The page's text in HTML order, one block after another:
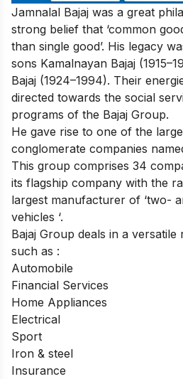
Jamnalal Bajaj was a great
strong belief that ‘common
than single good’. His legacy
sons Kamalnayan Bajaj
Bajaj (1924–1994). Their
directed towards the social
programs of the Bajaj Group.
He gave rise to one of the
conglomerate companies
This group comprises 34
its flagship company with the
largest manufacturer of ‘two-
vehicles ‘.
Bajaj Group deals in a
such as :
Automobile
Financial Services
Home Appliances
Electrical
Sport
Iron & steel
Insurance